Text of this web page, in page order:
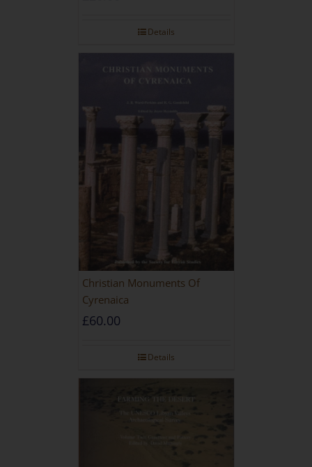
Details
Christian Monuments Of
Cyrenaica
£60.00
Details